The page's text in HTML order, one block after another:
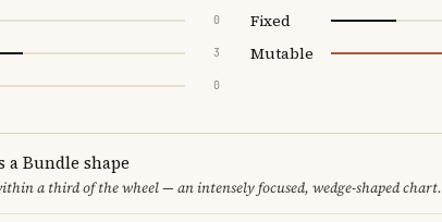
0
3
0
Fixed
Mutable
Bundle shape
a third of the wheel — an intensely focused, wedge-shaped chart.